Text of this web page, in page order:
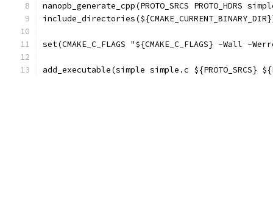
nanopb_generate_cpp(PROTO_SRCS PROTO_HDRS
set(CMAKE_C_FLAGS "${CMAKE_C_FLAGS} -Wall -
add_executable(simple simple.c ${PROTO_SRCS}